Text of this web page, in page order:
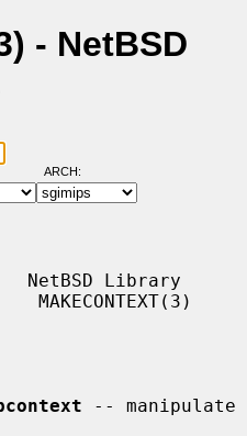
- NetBSD
ARCH:
NetBSD Library
-- manipulate